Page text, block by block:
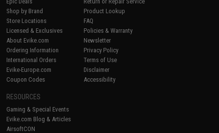
Shop by Brand
Store Locations
Licensed & Exclusives
About Evike.com
Ordering Information
International Orders
Evike-Europe.com
Coupon Codes
Product Lookup
FAQ
Policies & Warranty
Newsletter
Privacy Policy
Terms of Use
Disclaimer
Accessibility
RESOURCES
Gaming & Special Events
Evike.com Blog & Articles
AirsoftCON